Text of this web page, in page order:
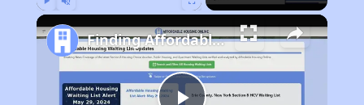
Finding Affordable Housing in Iowa